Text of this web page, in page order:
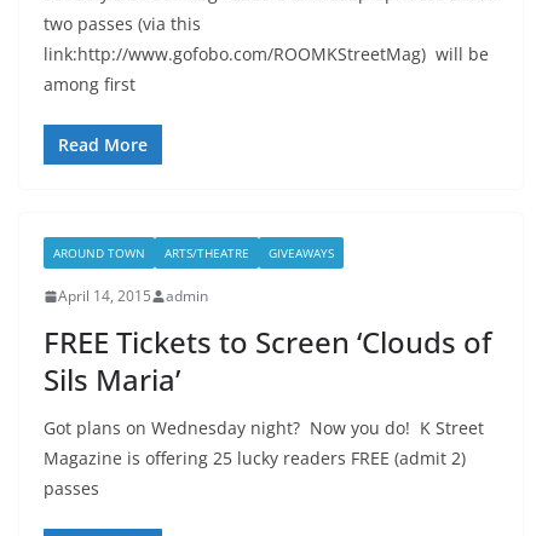
two passes (via this
link:http://www.gofobo.com/ROOMKStreetMag) will be
among first
Read More
AROUND TOWN ARTS/THEATRE GIVEAWAYS
April 14, 2015 admin
FREE Tickets to Screen ‘Clouds of
Sils Maria’
Got plans on Wednesday night? Now you do! K Street
Magazine is offering 25 lucky readers FREE (admit 2)
passes